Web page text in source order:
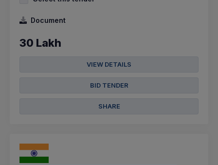
Document
30 Lakh
VIEW DETAILS
BID TENDER
SHARE